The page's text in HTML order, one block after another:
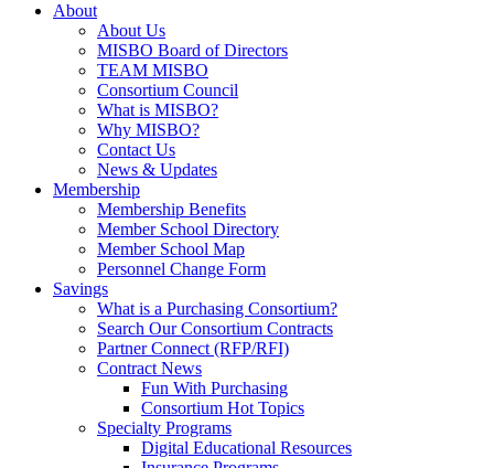
About
About Us
MISBO Board of Directors
TEAM MISBO
Consortium Council
What is MISBO?
Why MISBO?
Contact Us
News & Updates
Membership
Membership Benefits
Member School Directory
Member School Map
Personnel Change Form
Savings
What is a Purchasing Consortium?
Search Our Consortium Contracts
Partner Connect (RFP/RFI)
Contract News
Fun With Purchasing
Consortium Hot Topics
Specialty Programs
Digital Educational Resources